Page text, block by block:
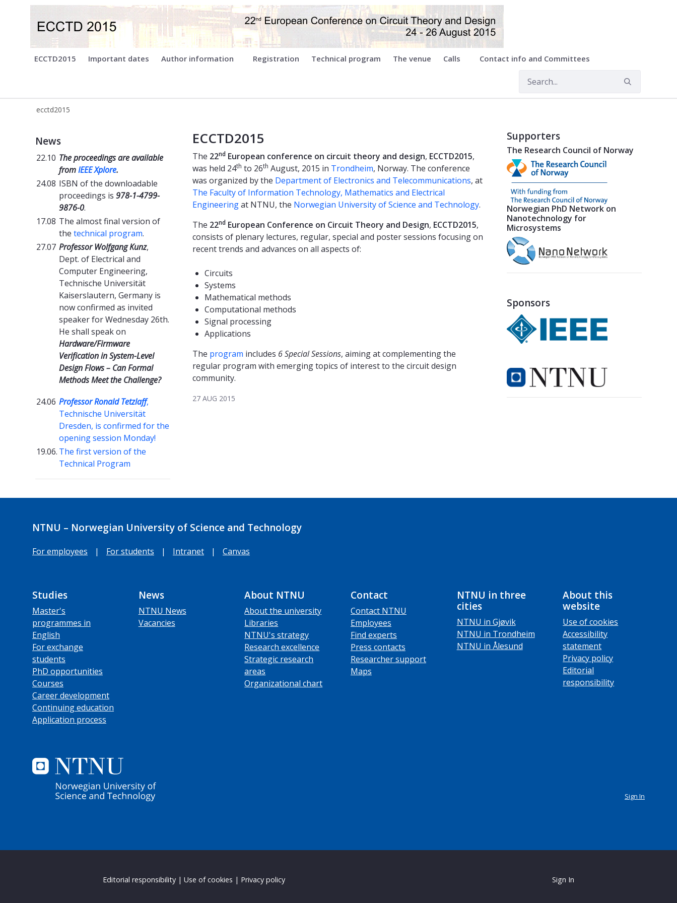
ecctd2015
ECCTD2015 Important dates Author information Registration Technical program The venue Calls Contact info and Committees
ecctd2015
News
22.10 The proceedings are available
fromIEEE Xplore.
24.08 ISBN of the downloadable
proceedings is 978-1-4799-
9876-0.
17.08 The almost final version of
the technical program.
27.07 Professor Wolfgang Kunz,
Dept. of Electrical and
Computer Engineering,
Technische Universität
Kaiserslautern, Germany is
now confirmed as invited
speaker for Wednesday 26th.
He shall speak on
Hardware/Firmware
Verification in System-Level
Design Flows – Can Formal
Methods Meet the Challenge?
24.06 Professor Ronald Tetzlaff,
Technische Universität
Dresden, is confirmed for the
opening session Monday!
19.06. The first version of the
Technical Program
ECCTD2015
The 22nd European conference on circuit theory and design, ECCTD2015,
was held 24th to 26th August, 2015 in Trondheim, Norway. The conference
was organized by the Department of Electronics and Telecommunications, at
The Faculty of Information Technology, Mathematics and Electrical
Engineeringat NTNU, the Norwegian University of Science and Technology.
The 22nd European Conference on Circuit Theory and Design, ECCTD2015,
consists of plenary lectures, regular, special and poster sessions focusing on
recent trends and advances on all aspects of:
Circuits
Systems
Mathematical methods
Computational methods
Signal processing
Applications
The program includes 6 Special Sessions, aiming at complementing the
regular program with emerging topics of interest to the circuit design
community.
27 AUG 2015
Supporters
The Research Council of Norway
Norwegian PhD Network on
Nanotechnology for
Microsystems
Sponsors
NTNU – Norwegian University of Science and Technology
For employees | For students | Intranet | Canvas
Studies
Master's
programmes in
English
For exchange
students
PhD opportunities
Courses
Career development
Continuing education
Application process
News
NTNU News
Vacancies
About NTNU
About the university
Libraries
NTNU's strategy
Research excellence
Strategic research
areas
Organizational chart
Contact
Contact NTNU
Employees
Find experts
Press contacts
Researcher support
Maps
NTNU in three
cities
NTNU in Gjøvik
NTNU in Trondheim
NTNU in Ålesund
About this
website
Use of cookies
Accessibility
statement
Privacy policy
Editorial
responsibility
Sign In
Editorial responsibility | Use of cookies | Privacy policy Sign In